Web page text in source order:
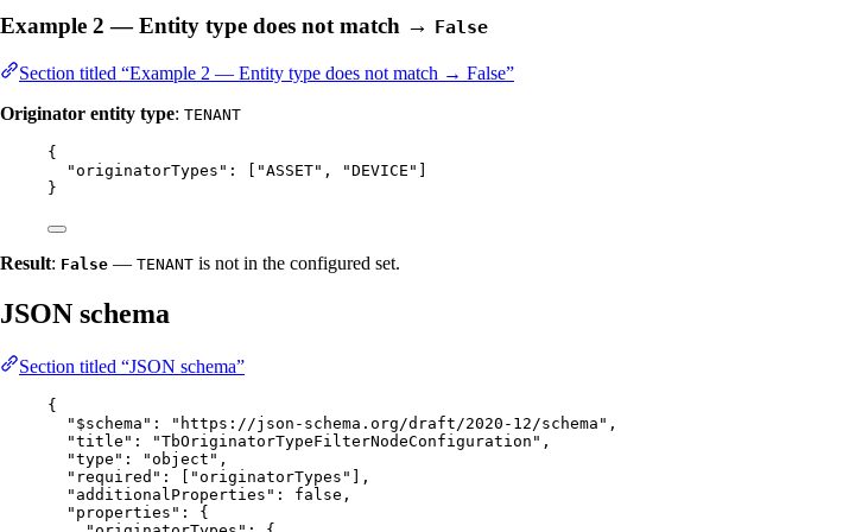
Example 2 — Entity type does not match → False
Section titled “Example 2 — Entity type does not match → False”
Originator entity type: TENANT
{
"originatorTypes" : [ "ASSET" , "DEVICE "
}
Result: False — TENANT is not in the configured set.
JSON schema
Section titled “JSON schema”
{
"$schema" : " https://json-schema.org/draft/2020-12/schema " ,
"title" : "TbOriginatorTypeFilterNodeConfiguration " ,
"type" : "object " ,
"required" : [ "originatorTypes "
],
"additionalProperties" : false ,
"properties" : {